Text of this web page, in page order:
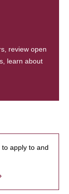
review open
learn about
apply to and